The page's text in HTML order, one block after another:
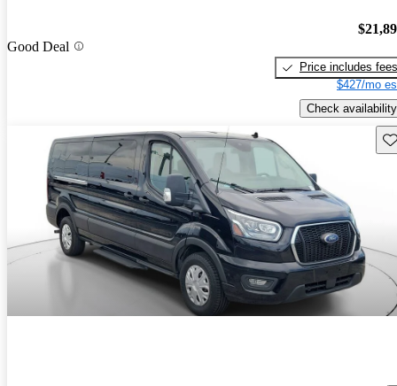
Good Deal
Price includes fees
$427/mo
Check availability